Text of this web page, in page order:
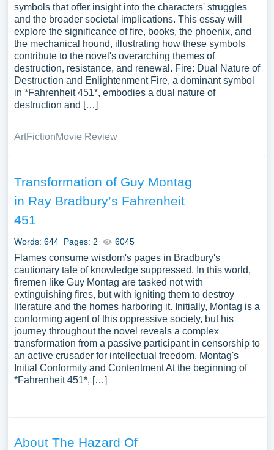
symbols that offer insight into the characters' struggles
and the broader societal implications. This essay will
explore the significance of fire, books, the phoenix, and
the mechanical hound, illustrating how these symbols
contribute to the novel's overarching themes of
destruction, resistance, and renewal. Fire: Dual Nature of
Destruction and Enlightenment Fire, a dominant symbol
in *Fahrenheit 451*, embodies a dual nature of
destruction and […]
ArtFictionMovie Review
Transformation of Guy Montag
in Ray Bradbury’s Fahrenheit
451
Words: 644 Pages: 2 6045
Flames consume wisdom's pages in Bradbury's
cautionary tale of knowledge suppressed. In this world,
firemen like Guy Montag are tasked not with
extinguishing fires, but with igniting them to destroy
literature and the homes harboring it. Initially, Montag is a
conforming agent of this oppressive society, but his
journey throughout the novel reveals a complex
transformation from a passive participant in censorship to
an active crusader for intellectual freedom. Montag's
Initial Conformity and Contentment At the beginning of
*Fahrenheit 451*, […]
About The Hazard Of